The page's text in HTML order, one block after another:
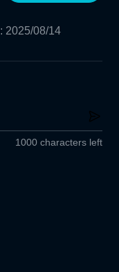
: 2025/08/14
1000 characters left